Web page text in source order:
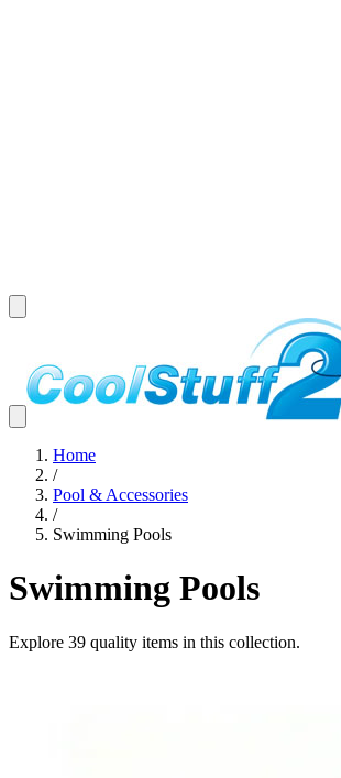
Home
/
Pool & Accessories
/
Swimming Pools
Swimming Pools
Explore 39 quality items in this collection.